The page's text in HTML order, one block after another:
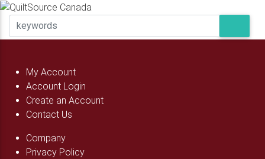
My Account
Account Login
Create an Account
Contact Us
Company
Privacy Policy